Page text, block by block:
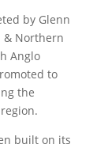
by Glenn
& Northern
Anglo
to
the
built on its